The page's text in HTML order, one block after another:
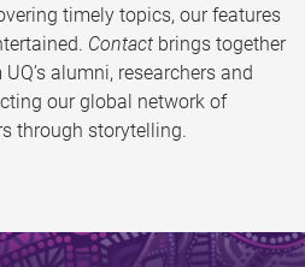
timely topics, our features
Contact brings together
alumni, researchers and
our global network of
through storytelling.